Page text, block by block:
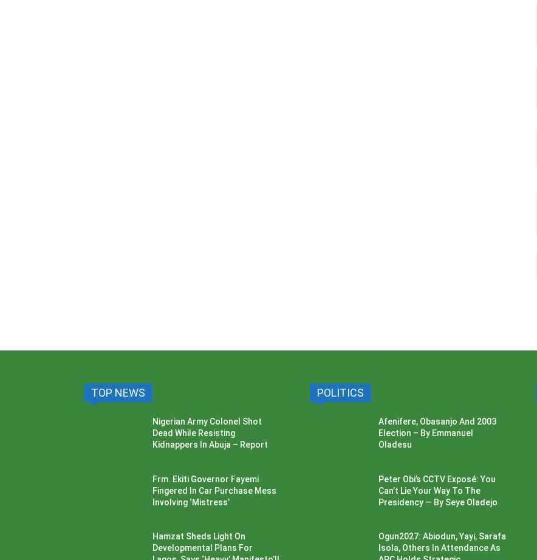
TOP NEWS
Nigerian Army Colonel Shot
Dead While Resisting
Kidnappers In Abuja – Report
Frm. Ekiti Governor Fayemi
Fingered In Car Purchase Mess
Involving ‘Mistress’
Hamzat Sheds Light On
Developmental Plans For
POLITICS
Afenifere, Obasanjo And 2003
Election – By Emmanuel
Oladesu
Peter Obi’s CCTV Exposé: You
Can’t Lie Your Way To The
Presidency — By Seye Oladejo
Ogun2027: Abiodun, Yayi, Sarafa
Isola, Others In Attendance As